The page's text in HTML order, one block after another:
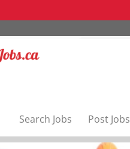
Search Jobs Post Jobs